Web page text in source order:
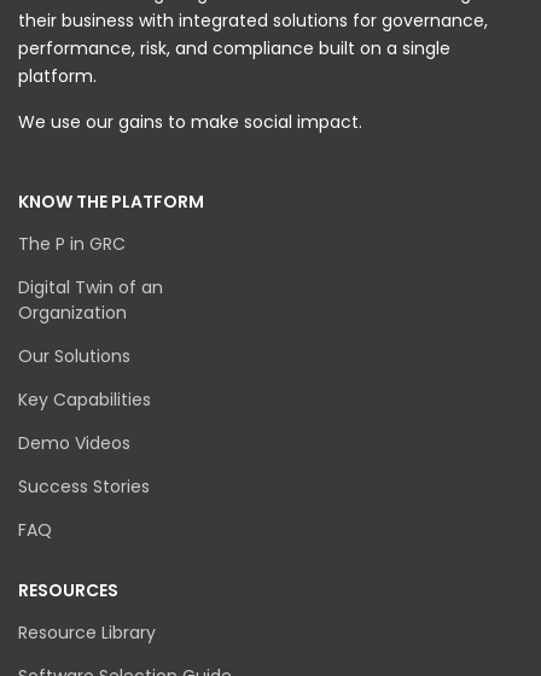
their business with integrated solutions for governance,
performance, risk, and compliance built on a single
platform.
We use our gains to make social impact.
KNOW THE PLATFORM
The P in GRC
Digital Twin of an
Organization
Our Solutions
Key Capabilities
Demo Videos
Success Stories
FAQ
RESOURCES
Resource Library